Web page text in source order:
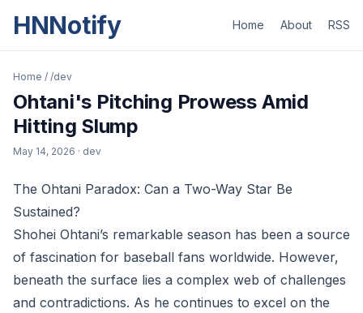
HNNotify Home About RSS
Home / /dev
Ohtani's Pitching Prowess Amid
Hitting Slump
May 14, 2026 · dev
The Ohtani Paradox: Can a Two-Way Star Be
Sustained?
Shohei Ohtani’s remarkable season has been a source
of fascination for baseball fans worldwide. However,
beneath the surface lies a complex web of challenges
and contradictions. As he continues to excel on the